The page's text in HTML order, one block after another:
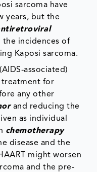
sarcoma have
years, but the
the incidences of
Kaposi sarcoma.
associated)
treatment for
any other
and reducing the
as individual
chemotherapy
disease and the
might worsen
and the pre-